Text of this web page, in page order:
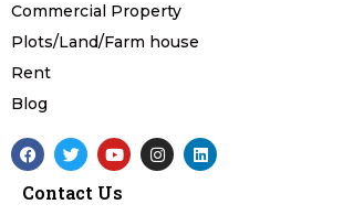
Commercial Property
Plots/Land/Farm house
Rent
Blog
F
a
e
T
w
t
Y
o
t
I
n
L
i
Contact Us